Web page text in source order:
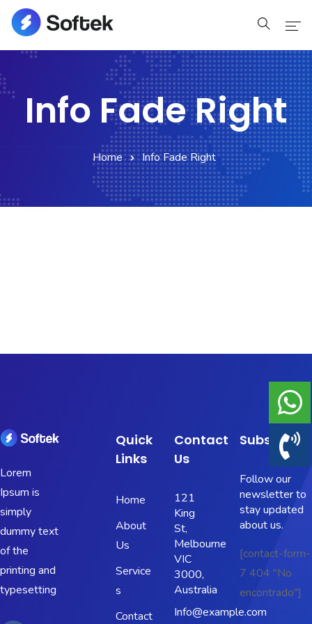
Home
Blog
Product Details
Cart
Cart
Checkout
Checkout
Info Fade Right
Home Info Fade Right
Lorem
Ipsum is
simply
dummy text
of the
printing and
typesetting
Quick
Links
Home
About
Us
Service
s
Contact
Contact
Us
121
King
St,
Melbourne
VIC
3000,
Australia
Info@example.com
Subscribe
Follow our
newsletter to
stay updated
about us.
[contact-form-
7 404 "No
encontrado"]